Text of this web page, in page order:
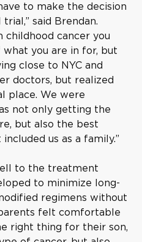
to make the decision
said Brendan.
childhood cancer you
you are in for, but
close to NYC and
doctors, but realized
place. We were
not only getting the
but also the best
us as a family.”
to the treatment
to minimize long-
regimens without
felt comfortable
right thing for their son,